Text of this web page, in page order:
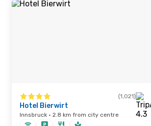
(1,021)
Hotel Bierwirt
Innsbruck · 2.8 km from city centre